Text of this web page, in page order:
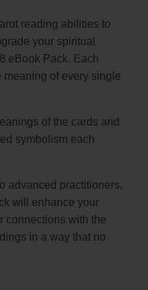
reading abilities to
your spiritual
eBook Pack. Each
meaning of every single
of the cards and
symbolism each
advanced practitioners,
will enhance your
connections with the
in a way that no